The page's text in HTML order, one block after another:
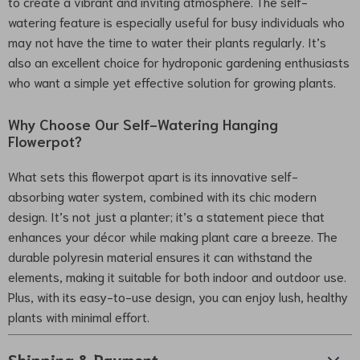
watering feature is especially useful for busy individuals who
may not have the time to water their plants regularly. It’s
also an excellent choice for hydroponic gardening enthusiasts
who want a simple yet effective solution for growing plants.
Why Choose Our Self-Watering Hanging
Flowerpot?
What sets this flowerpot apart is its innovative self-
absorbing water system, combined with its chic modern
design. It’s not just a planter; it’s a statement piece that
enhances your décor while making plant care a breeze. The
durable polyresin material ensures it can withstand the
elements, making it suitable for both indoor and outdoor use.
Plus, with its easy-to-use design, you can enjoy lush, healthy
plants with minimal effort.